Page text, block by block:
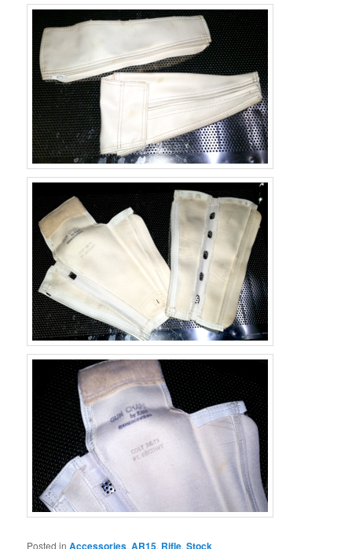
Posted in Accessories,AR15, Rifle,Stock